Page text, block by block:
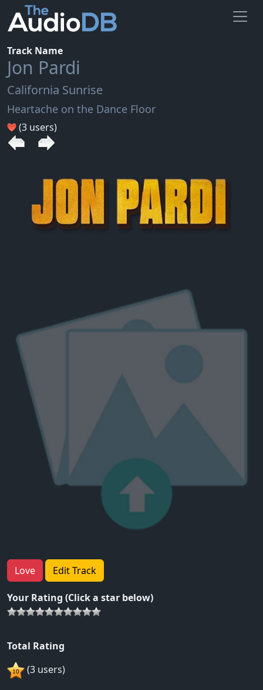
Track Name
Jon Pardi
California Sunrise
Heartache on the Dance Floor
(3 users)
Love Edit Track
Your Rating (Click a star below)
Total Rating
(3 users)